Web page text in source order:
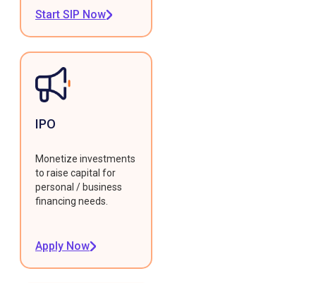
Start SIP Now
IPO
Monetize investments
to raise capital for
personal / business
financing needs.
Apply Now